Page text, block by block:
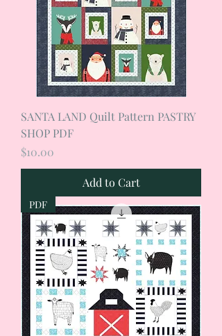
SANTA LAND Quilt Pattern PASTRY
SHOP PDF
Price
$10.00
Add to Cart
PDF